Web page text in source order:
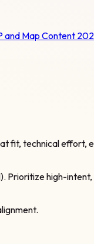
and Map Content
fit, technical effort,
Prioritize high-